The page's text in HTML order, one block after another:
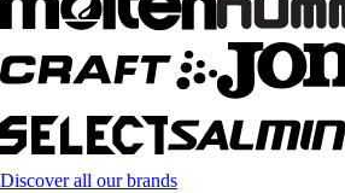
Discover all our brands